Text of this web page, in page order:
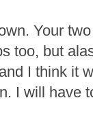
Your
too, but
I think it
I will have